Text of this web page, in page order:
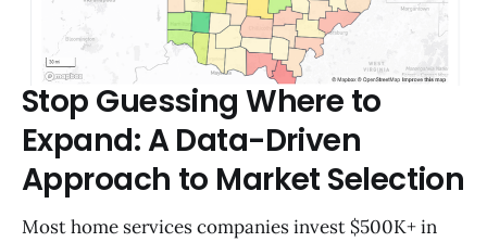
Stop Guessing Where to
Expand: A Data-Driven
Approach to Market Selection
Most home services companies invest $500K+ in